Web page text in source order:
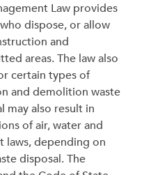
Law provides
dispose, or allow
and
areas. The law also
certain types of
and demolition waste
may also result in
of air, water and
laws, depending on
disposal. The